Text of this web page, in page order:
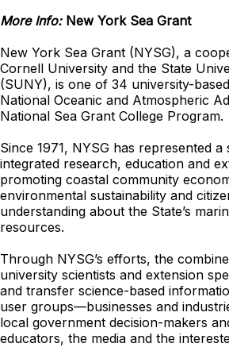
More Info: New York Sea Grant
New York Sea Grant (NYSG), a
Cornell University and the State
(SUNY), is one of 34 university-
National Oceanic and Atmospheric
National Sea Grant College Program.
Since 1971, NYSG has represented
integrated research, education and
promoting coastal community
environmental sustainability and
understanding about the State’s
resources.
Through NYSG’s efforts, the
university scientists and extension
and transfer science-based
user groups—businesses and
local government decision-makers
educators, the media and the